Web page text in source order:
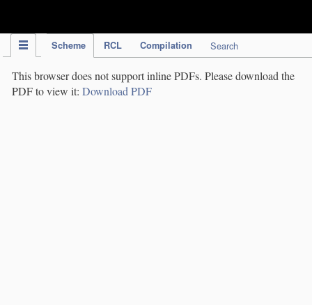
Scheme RCL Compilation Search
This browser does not support inline PDFs. Please download the
PDF to view it: Download PDF